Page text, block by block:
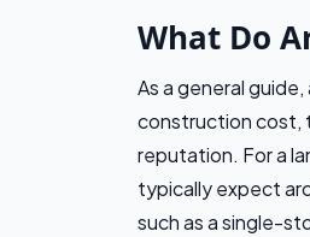
What Do
As a general
construction cost,
reputation. For a
typically expect
such as a single-